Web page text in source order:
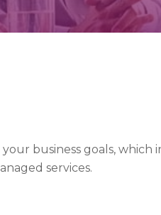
business goals, which
services.